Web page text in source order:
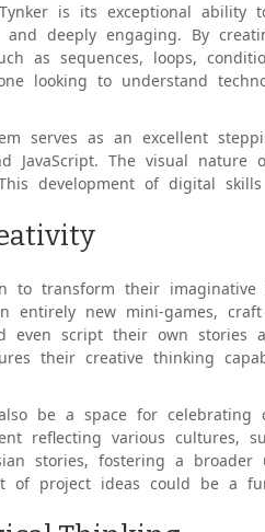
is its exceptional
deeply engaging. By
as sequences, loops,
looking to understand
serves as an excellent
JavaScript. The visual
development of digital
to transform their
entirely new mini-games,
even script their own stories
their creative thinking
be a space for celebrating
reflecting various cultures,
stories, fostering a
of project ideas could be a